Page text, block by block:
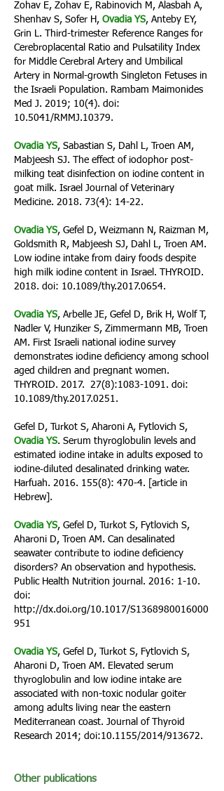
Zohav E, Zohav E, Rabinovich M, Alasbah A,
Shenhav S, Sofer H, Ovadia YS, Anteby EY,
Grin L. Third-trimester Reference Ranges for
Cerebroplacental Ratio and Pulsatility Index
for Middle Cerebral Artery and Umbilical
Artery in Normal-growth Singleton Fetuses in
the Israeli Population. Rambam Maimonides
Med J. 2019; 10(4). doi:
10.5041/RMMJ.10379.
Ovadia YS, Sabastian S, Dahl L, Troen AM,
Mabjeesh SJ. The effect of iodophor post-
milking teat disinfection on iodine content in
goat milk. Israel Journal of Veterinary
Medicine. 2018. 73(4): 14-22.
Ovadia YS, Gefel D, Weizmann N, Raizman M,
Goldsmith R, Mabjeesh SJ, Dahl L, Troen AM.
Low iodine intake from dairy foods despite
high milk iodine content in Israel. THYROID.
2018. doi: 10.1089/thy.2017.0654.
Ovadia YS, Arbelle JE, Gefel D, Brik H, Wolf T,
Nadler V, Hunziker S, Zimmermann MB, Troen
AM. First Israeli national iodine survey
demonstrates iodine deficiency among school
aged children and pregnant women.
THYROID. 2017. 27(8):1083-1091. doi:
10.1089/thy.2017.0251.
Gefel D, Turkot S, Aharoni A, Fytlovich S,
Ovadia YS. Serum thyroglobulin levels and
estimated iodine intake in adults exposed to
iodine‑diluted desalinated drinking water.
Harfuah. 2016. 155(8): 470-4. [article in
Hebrew].
Ovadia YS, Gefel D, Turkot S, Fytlovich S,
Aharoni D, Troen AM. Can desalinated
seawater contribute to iodine deficiency
disorders? An observation and hypothesis.
Public Health Nutrition journal. 2016: 1-10.
doi:
http://dx.doi.org/10.1017/S1368980016000
951
Ovadia YS, Gefel D, Turkot S, Fytlovich S,
Aharoni D, Troen AM. Elevated serum
thyroglobulin and low iodine intake are
associated with non-toxic nodular goiter
among adults living near the eastern
Mediterranean coast. Journal of Thyroid
Research 2014; doi:10.1155/2014/913672.
Other publications